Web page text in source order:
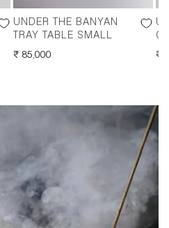
UNDER THE BANYAN
TRAY TABLE SMALL
REGULAR
₹ 85,000 ₹